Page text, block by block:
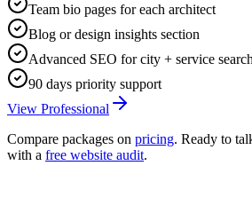
Team bio pages for each architect
Blog or design insights section
Advanced SEO for city + service
90 days priority support
View Professional
Compare packages on pricing. Ready to
with a free website audit.